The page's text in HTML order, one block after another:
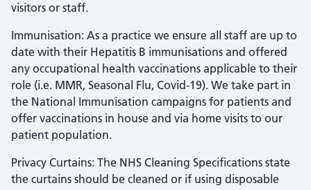
visitors or staff.
Immunisation: As a practice we ensure all staff are up to
date with their Hepatitis B immunisations and offered
any occupational health vaccinations applicable to their
role (i.e. MMR, Seasonal Flu, Covid-19). We take part in
the National Immunisation campaigns for patients and
offer vaccinations in house and via home visits to our
patient population.
Privacy Curtains: The NHS Cleaning Specifications state
the curtains should be cleaned or if using disposable